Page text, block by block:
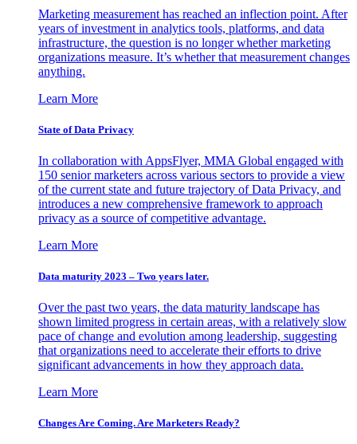
Marketing measurement has reached an inflection point. After
years of investment in analytics tools, platforms, and data
infrastructure, the question is no longer whether marketing
organizations measure. It’s whether that measurement changes
anything.
Learn More
State of Data Privacy
In collaboration with AppsFlyer, MMA Global engaged with
150 senior marketers across various sectors to provide a view
of the current state and future trajectory of Data Privacy, and
introduces a new comprehensive framework to approach
privacy as a source of competitive advantage.
Learn More
Data maturity 2023 – Two years later.
Over the past two years, the data maturity landscape has
shown limited progress in certain areas, with a relatively slow
pace of change and evolution among leadership, suggesting
that organizations need to accelerate their efforts to drive
significant advancements in how they approach data.
Learn More
Changes Are Coming. Are Marketers Ready?